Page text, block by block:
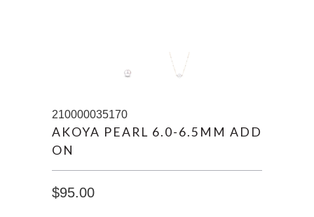
210000035170
AKOYA PEARL 6.0-6.5MM ADD
ON
$95.00